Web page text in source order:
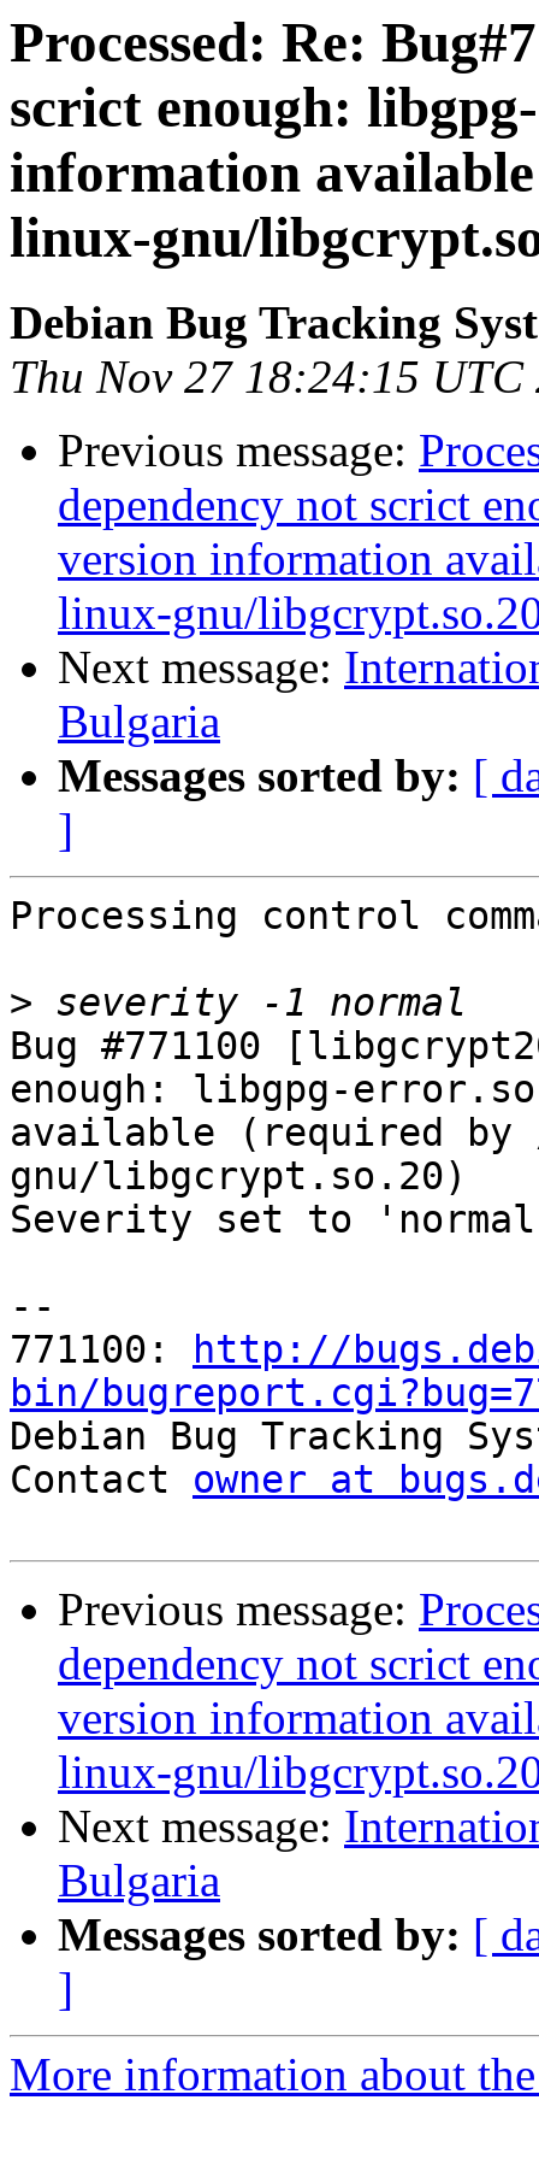
Processed: Re:
scrict enough:
information
linux-gnu/
Debian Bug Tracking
Thu Nov 27 18:24:15 UTC
Previous message:
dependency not scrict
version information
linux-gnu/
Next message:
Bulgaria
Messages sorted by: [
]
Processing control
>
Bug #771100
enough: libgpg-
available (required
gnu/libgcrypt.so.20)
Severity set to
--
771100:
http://
bin/
Debian Bug Tracking
Contact owner at
Previous message:
dependency not scrict
version information
linux-gnu/
Next message:
Bulgaria
Messages sorted by: [
]
More information about